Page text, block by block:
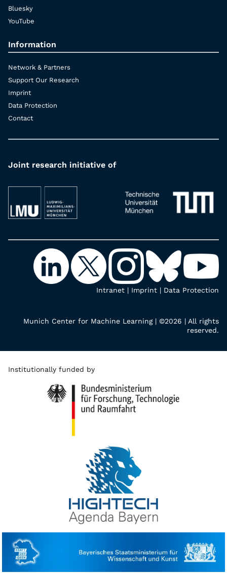
Bluesky
YouTube
Information
Network & Partners
Support Our Research
Imprint
Data Protection
Contact
Joint research initiative of
Intranet | Imprint | Data Protection
Munich Center for Machine Learning | ©2026 | All rights
reserved.
Institutionally funded by